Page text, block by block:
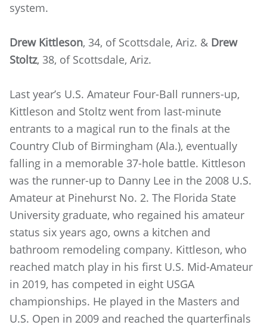
system.
Drew Kittleson, 34, of Scottsdale, Ariz. & Drew
Stoltz, 38, of Scottsdale, Ariz.
Last year’s U.S. Amateur Four-Ball runners-up,
Kittleson and Stoltz went from last-minute
entrants to a magical run to the finals at the
Country Club of Birmingham (Ala.), eventually
falling in a memorable 37-hole battle. Kittleson
was the runner-up to Danny Lee in the 2008 U.S.
Amateur at Pinehurst No. 2. The Florida State
University graduate, who regained his amateur
status six years ago, owns a kitchen and
bathroom remodeling company. Kittleson, who
reached match play in his first U.S. Mid-Amateur
in 2019, has competed in eight USGA
championships. He played in the Masters and
U.S. Open in 2009 and reached the quarterfinals